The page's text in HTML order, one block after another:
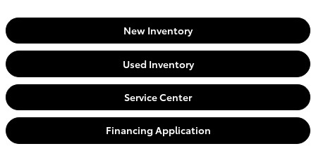
New Inventory
Used Inventory
Service Center
Financing Application